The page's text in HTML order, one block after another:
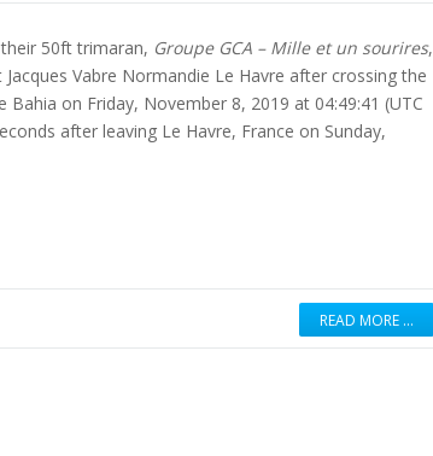
50ft trimaran, Groupe GCA – Mille et un sourires,
Vabre Normandie Le Havre after crossing the
on Friday, November 8, 2019 at 04:49:41 (UTC
after leaving Le Havre, France on Sunday,
READ MORE …